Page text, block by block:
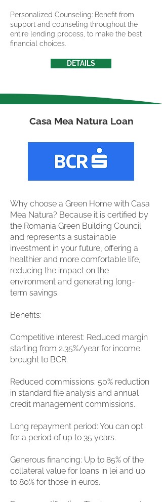
Personalized Counseling: Benefit from
support and counseling throughout the
entire lending process, to make the best
financial choices.
DETAILS
Casa Mea Natura Loan
Why choose a Green Home with Casa
Mea Natura? Because it is certified by
the Romania Green Building Council
and represents a sustainable
investment in your future, offering a
healthier and more comfortable life,
reducing the impact on the
environment and generating long-
term savings.
Benefits:
Competitive interest: Reduced margin
starting from 2.35%/year for income
brought to BCR.
Reduced commissions: 50% reduction
in standard file analysis and annual
credit management commissions.
Long repayment period: You can opt
for a period of up to 35 years.
Generous financing: Up to 85% of the
collateral value for loans in lei and up
to 80% for those in euros.